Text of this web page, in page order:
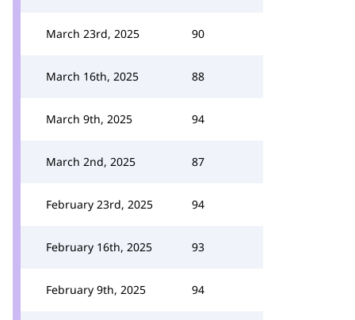
March 23rd, 2025 90
March 16th, 2025 88
March 9th, 2025 94
March 2nd, 2025 87
February 23rd, 2025 94
February 16th, 2025 93
February 9th, 2025 94